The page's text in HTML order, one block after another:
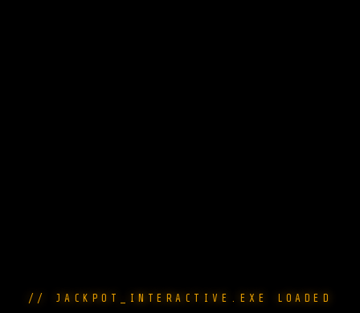
// JACKPOT_INTERACTIVE.EXE LOADED